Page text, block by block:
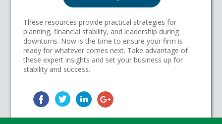
These resources provide practical strategies for
planning, financial stability, and leadership during
downturns. Now is the time to ensure your firm is
ready for whatever comes next. Take advantage of
these expert insights and set your business up for
stability and success.